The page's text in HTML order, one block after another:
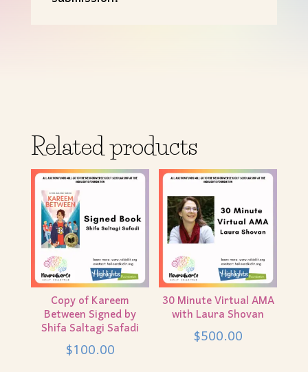
Related products
Copy of Kareem
Between Signed by
Shifa Saltagi Safadi
$100.00
30 Minute Virtual AMA
with Laura Shovan
$500.00